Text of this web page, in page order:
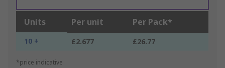
Units Per unit Per Pack*
10 + £2.677 £26.77
*price indicative